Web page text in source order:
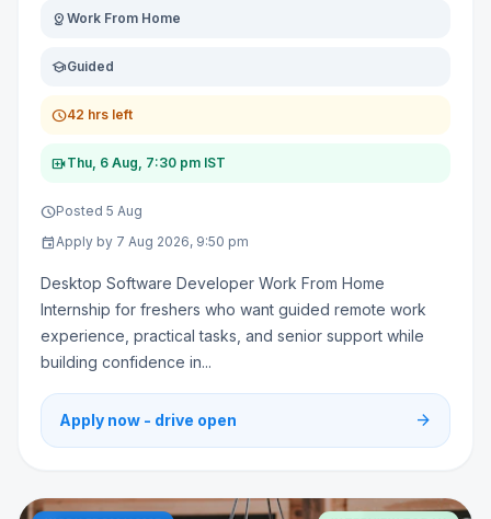
distance Work From Home
schoolGuided
schedule42 hrs left
video_callThu, 6 Aug, 7:30 pm IST
schedulePosted 5 Aug
eventApply by 7 Aug 2026, 9:50 pm
Desktop Software Developer Work From Home
Internship for freshers who want guided remote work
experience, practical tasks, and senior support while
building confidence in...
Apply now - drive open arrow_forward